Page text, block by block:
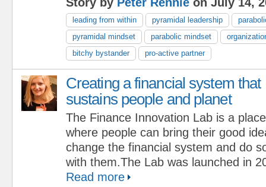
leading from within pyramidal leadership
pyramidal mindset
parabolic mindset
bitchy bystander
pro-active partner
Creating a financial system that
sustains people and planet
The Finance Innovation Lab is a place
where people can bring their good
change the financial system and do
with them.The Lab was launched in
Read more